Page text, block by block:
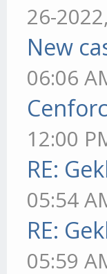
26-
New
06:06
12:00
RE:
05:54
RE:
05:59